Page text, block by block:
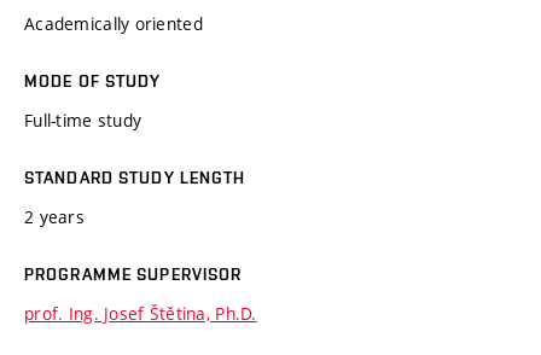
Academically oriented
MODE OF STUDY
Full-time study
STANDARD STUDY LENGTH
2 years
PROGRAMME SUPERVISOR
prof. Ing. Josef Štětina, Ph.D.